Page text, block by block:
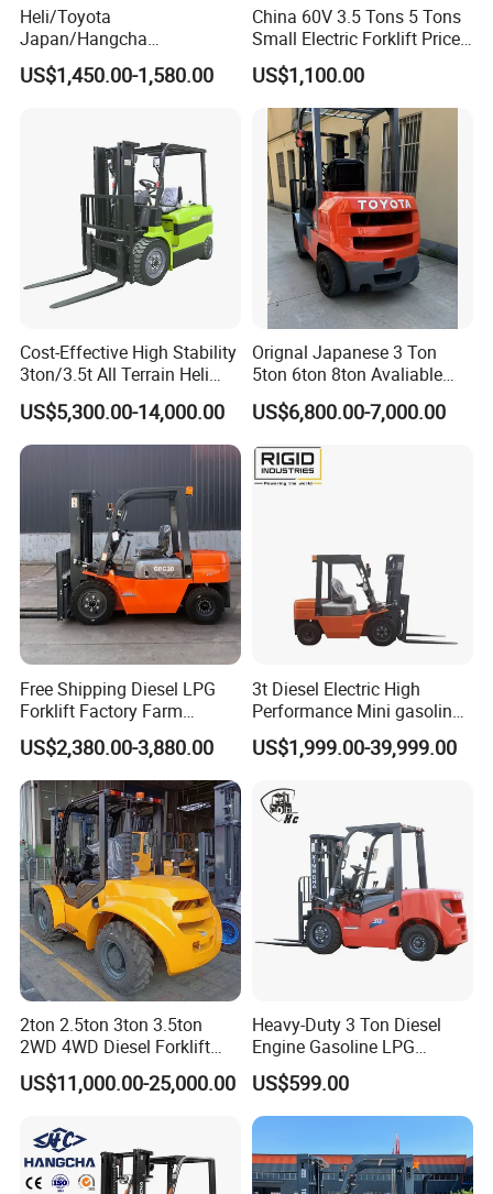
Heli/Toyota
Japan/Hangcha
2.5/3/3.5ton 4WD All Rough
Terrain EPA LPG Warehouse
Stacker Truck Part
US$1,450.00-1,580.00
China 60V 3.5 Tons 5 Tons
Small Electric Forklift Price
Battery Forklift Electric
Forklift for Sale
US$1,100.00
Cost-Effective High Stability
3ton/3.5t All Terrain Heli
Electric Forklift for Light
Industry
US$5,300.00-14,000.00
Orignal Japanese 3 Ton
5ton 6ton 8ton Avaliable
Fdzn30 Used Toyota Forklift
Diesel/LPG/Gasoline
US$6,800.00-7,000.00
Free Shipping Diesel LPG
Forklift Factory Farm
Warehouse Forklifts Truck
CE China New Terrain
Forklift with Side Shift
US$2,380.00-3,880.00
3t Diesel Electric High
Performance Mini gasoline
electric stacker Forklift
US$1,999.00-39,999.00
2ton 2.5ton 3ton 3.5ton
2WD 4WD Diesel Forklift
Truck EPA Euro 5 Rough
Terrain Fork Lift Offroad
US$11,000.00-25,000.00
Heavy-Duty 3 Ton Diesel
Engine Gasoline LPG
Forklift for Industrial
Warehousing
US$599.00